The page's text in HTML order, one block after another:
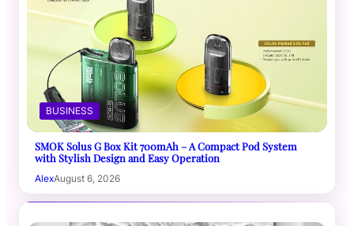
BUSINESS
SMOK Solus G Box Kit 700mAh – A Compact Pod System
with Stylish Design and Easy Operation
AlexAugust 6, 2026